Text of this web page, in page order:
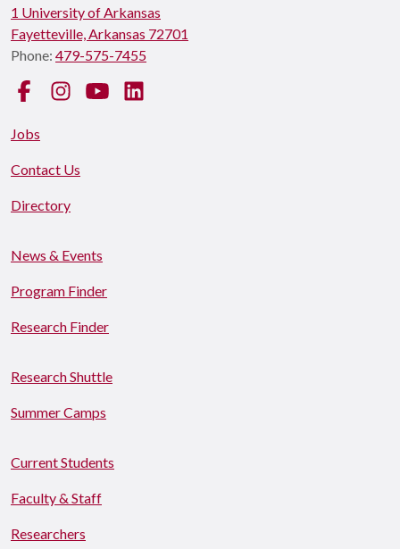
1 University of Arkansas
Fayetteville, Arkansas 72701
Phone: 479-575-7455
FacebookInstagramYouTube
Jobs
Contact Us
Directory
News & Events
Program Finder
Research Finder
Research Shuttle
Summer Camps
Current Students
Faculty & Staff
Researchers